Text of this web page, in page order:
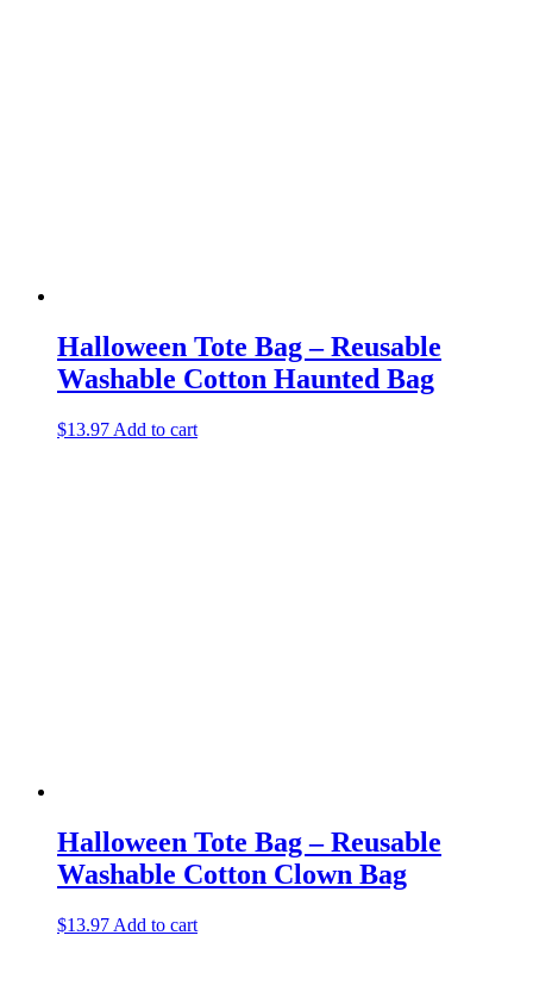
Halloween Tote Bag – Reusable
Washable Cotton Haunted Bag
$13.97 Add to cart
Halloween Tote Bag – Reusable
Washable Cotton Clown Bag
$13.97 Add to cart